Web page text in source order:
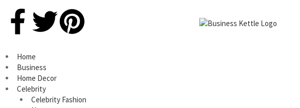
Home
Business
Home Decor
Celebrity
Celebrity Fashion